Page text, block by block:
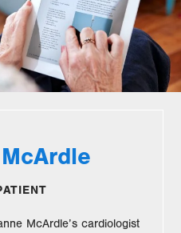
McArdle’s cardiologist